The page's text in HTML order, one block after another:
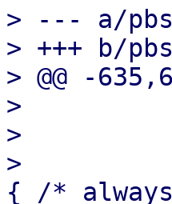
> --- a/
> +++ b/
> @@ -
>
>
>
{ /*